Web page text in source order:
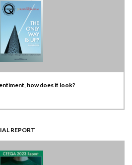
how does it look?
REPORT